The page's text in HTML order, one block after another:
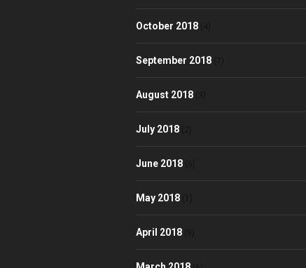
October 2018
September 2018
August 2018
July 2018
June 2018
May 2018
April 2018